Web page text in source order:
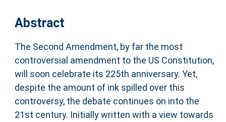
Abstract
The Second Amendment, by far the most
controversial amendment to the US Constitution,
will soon celebrate its 225th anniversary. Yet,
despite the amount of ink spilled over this
controversy, the debate continues on into the
21st century. Initially written with a view towards